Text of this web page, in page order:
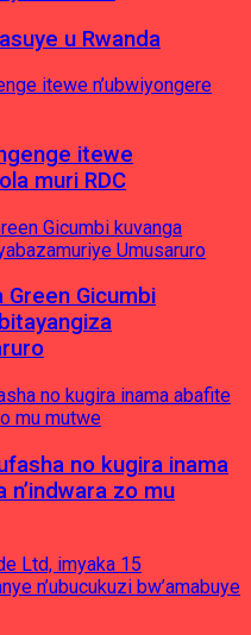
u Rwanda
itewe
muri RDC
Gicumbi
no kugira inama
zo mu